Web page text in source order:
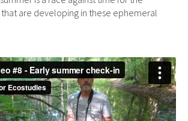
are developing in these ephemeral